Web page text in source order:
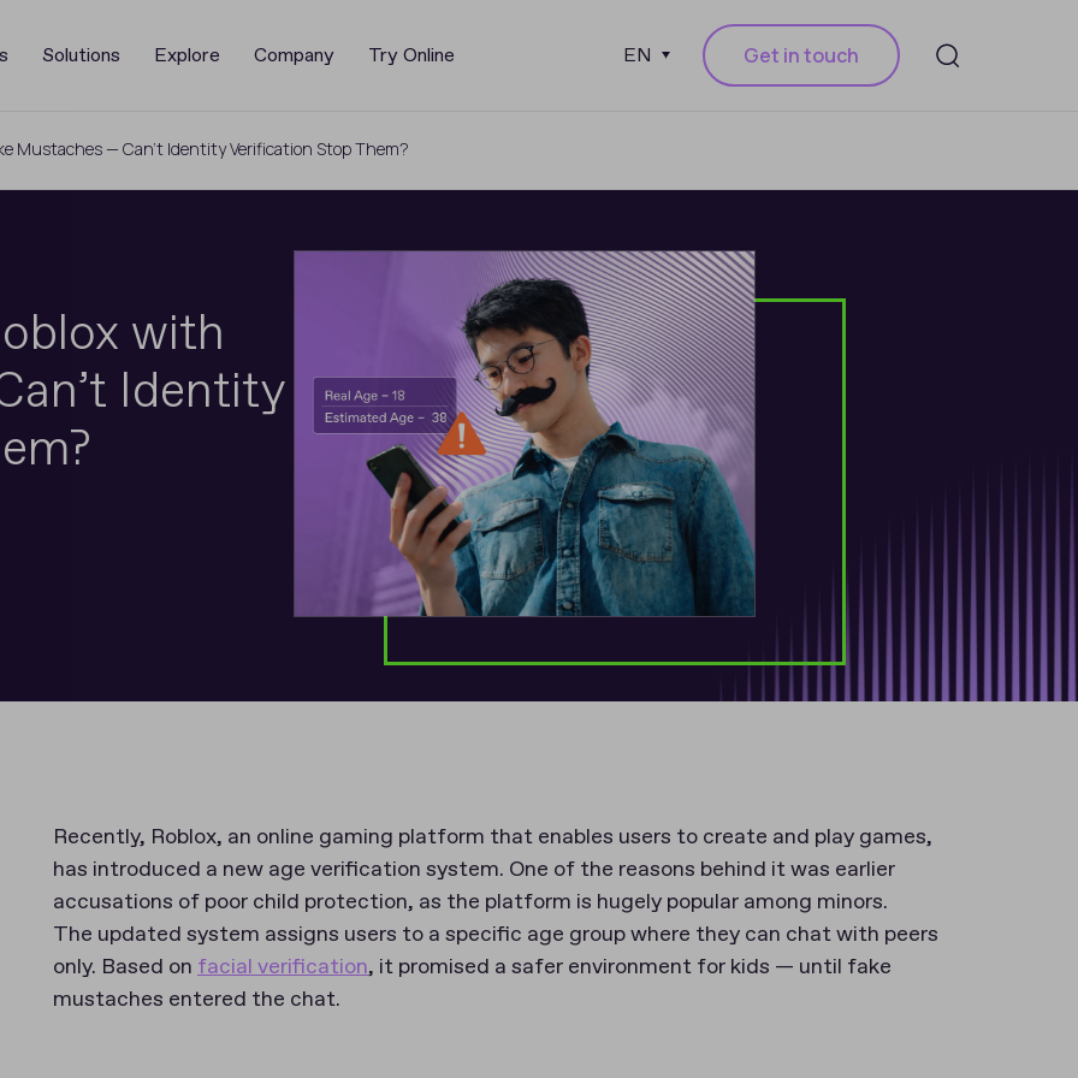
Solutions Explore Company Try Online EN Get in touch
Mustaches — Can’t Identity Verification Stop Them?
with
Identity
Recently, Roblox, an online gaming platform that enables users to create and play games,
has introduced a new age verification system. One of the reasons behind it was earlier
accusations of poor child protection, as the platform is hugely popular among minors.
The updated system assigns users to a specific age group where they can chat with peers
only. Based on facial verification, it promised a safer environment for kids — until fake
mustaches entered the chat.